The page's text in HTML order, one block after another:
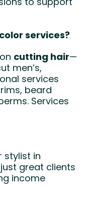
services?
cutting hair—
men’s,
services
beard
Services
stylist in
great clients
income